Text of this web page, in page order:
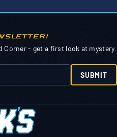
Corner - get a first look at mystery
SUBMIT